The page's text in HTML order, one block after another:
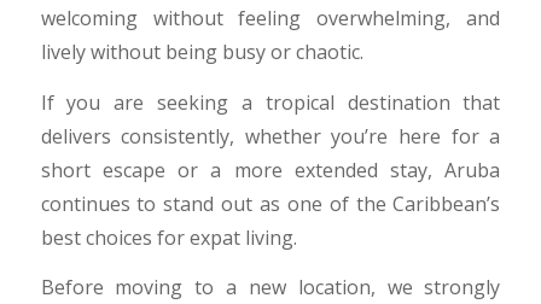
welcoming without feeling overwhelming, and
lively without being busy or chaotic.
If you are seeking a tropical destination that
delivers consistently, whether you’re here for a
short escape or a more extended stay, Aruba
continues to stand out as one of the Caribbean’s
best choices for expat living.
Before moving to a new location, we strongly